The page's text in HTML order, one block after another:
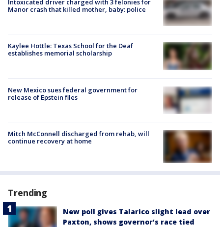
Intoxicated driver charged with 3 felonies for
Manor crash that killed mother, baby: police
Kaylee Hottle: Texas School for the Deaf
establishes memorial scholarship
New Mexico sues federal government for
release of Epstein files
Mitch McConnell discharged from rehab, will
continue recovery at home
Trending
New poll gives Talarico slight lead over
Paxton, shows governor’s race tied